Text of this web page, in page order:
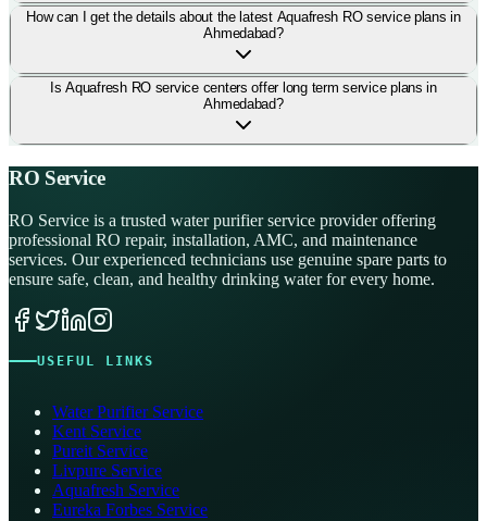
How can I get the details about the latest Aquafresh RO service plans in
Ahmedabad?
Is Aquafresh RO service centers offer long term service plans in
Ahmedabad?
RO Service
RO Service is a trusted water purifier service provider offering
professional RO repair, installation, AMC, and maintenance
services. Our experienced technicians use genuine spare parts to
ensure safe, clean, and healthy drinking water for every home.
USEFUL LINKS
Water Purifier Service
Kent Service
Pureit Service
Livpure Service
Aquafresh Service
Eureka Forbes Service